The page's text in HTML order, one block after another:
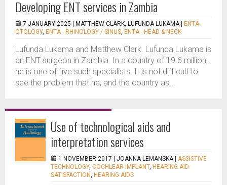
Developing ENT services in Zambia
7 JANUARY 2025 | MATTHEW CLARK, LUFUNDA LUKAMA
ENTA -
OTOLOGY, ENTA - RHINOLOGY / SINUS, ENTA - HEAD & NECK
Lufunda Lukama and Matthew Clark. Lufunda Lukama is
an ENT surgeon in Zambia. In a country of 19.6 million,
he is one of five such specialists. It is not difficult to
see the problem that he, and the country as...
Use of technological aids and
interpretation services
1 NOVEMBER 2017 | JOANNA LEMANSKA
ASSISTIVE
TECHNOLOGY, COCHLEAR IMPLANT, HEARING AID
SATISFACTION, HEARING AIDS